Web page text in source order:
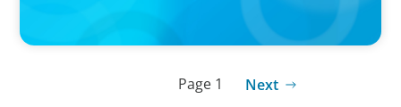
Page 1 Next